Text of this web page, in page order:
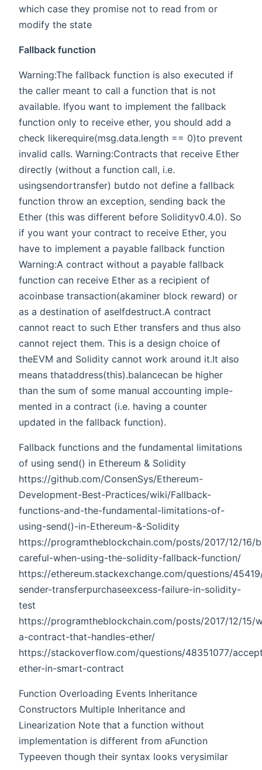
which case they promise not to read from or
modify the state
Fallback function
Warning:The fallback function is also executed if
the caller meant to call a function that is not
available. Ifyou want to implement the fallback
function only to receive ether, you should add a
check likerequire(msg.data.length == 0)to prevent
invalid calls. Warning:Contracts that receive Ether
directly (without a function call, i.e.
usingsendortransfer) butdo not define a fallback
function throw an exception, sending back the
Ether (this was different before Solidityv0.4.0). So
if you want your contract to receive Ether, you
have to implement a payable fallback function
Warning:A contract without a payable fallback
function can receive Ether as a recipient of
acoinbase transaction(akaminer block reward) or
as a destination of aselfdestruct.A contract
cannot react to such Ether transfers and thus also
cannot reject them. This is a design choice of
theEVM and Solidity cannot work around it.It also
means thataddress(this).balancecan be higher
than the sum of some manual accounting imple-
mented in a contract (i.e. having a counter
updated in the fallback function).
Fallback functions and the fundamental limitations
of using send() in Ethereum & Solidity
https://github.com/ConsenSys/Ethereum-
Development-Best-Practices/wiki/Fallback-
functions-and-the-fundamental-limitations-of-
using-send()-in-Ethereum-&-Solidity
https://programtheblockchain.com/posts/2017/12/16/
careful-when-using-the-solidity-fallback-function/
https://ethereum.stackexchange.com/questions/
sender-transferpurchaseexcess-failure-in-solidity-
test
https://programtheblockchain.com/posts/2017/12/15/
a-contract-that-handles-ether/
https://stackoverflow.com/questions/48351077/
ether-in-smart-contract
Function Overloading Events Inheritance
Constructors Multiple Inheritance and
Linearization Note that a function without
implementation is different from aFunction
Typeeven though their syntax looks verysimilar